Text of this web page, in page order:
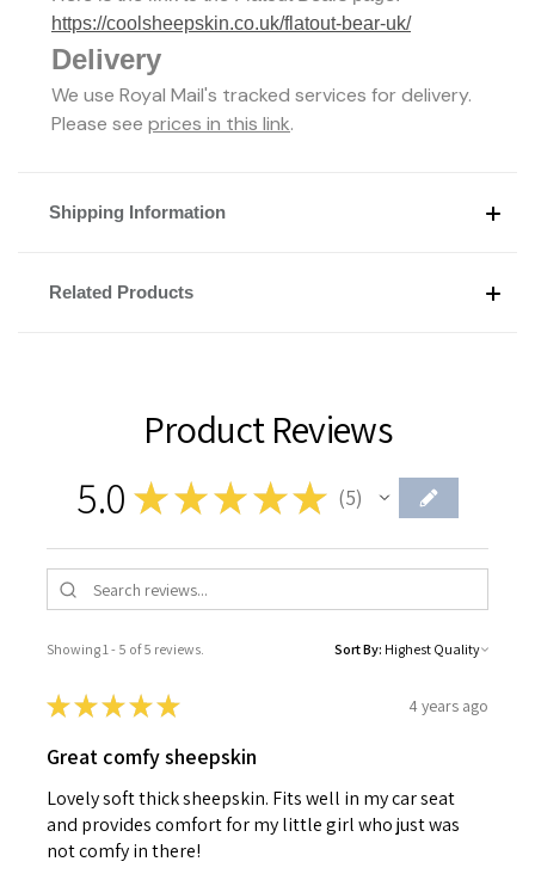
https://coolsheepskin.co.uk/flatout-bear-uk/
Delivery
We use Royal Mail's tracked services for delivery.
Please see prices in this link.
Shipping Information
Related Products
Product Reviews
5.0 ★ ★ ★★★ 5
5
Showing 1 - 5 of 5 reviews. Sort By:
★★★★★ 4 years ago
Great comfy sheepskin
Lovely soft thick sheepskin. Fits well in my car seat
and provides comfort for my little girl who just was
not comfy in there!